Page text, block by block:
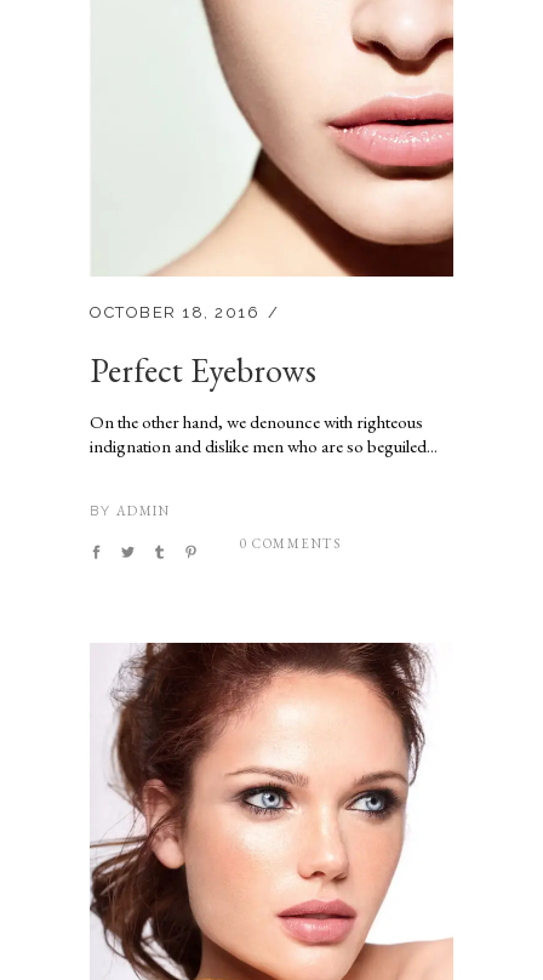
OCTOBER 18, 2016
Perfect Eyebrows
On the other hand, we denounce with righteous
indignation and dislike men who are so beguiled...
BY ADMIN
0 COMMENTS